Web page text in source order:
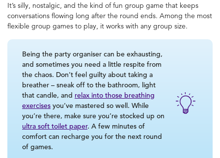
It’s silly, nostalgic, and the kind of fun group game that keeps
conversations flowing long after the round ends. Among the most
flexible group games to play, it works with any group size.
Being the party organiser can be exhausting,
and sometimes you need a little respite from
the chaos. Don’t feel guilty about taking a
breather – sneak off to the bathroom, light
that candle, and relax into those breathing
exercises you’ve mastered so well. While
you’re there, make sure you’re stocked up on
ultra soft toilet paper. A few minutes of
comfort can recharge you for the next round
of games.